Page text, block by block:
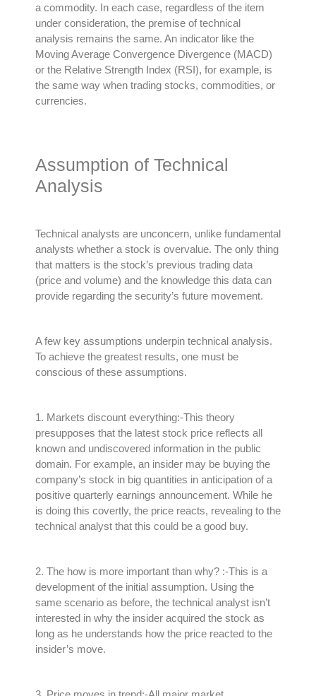
a commodity. In each case, regardless of the item
under consideration, the premise of technical
analysis remains the same. An indicator like the
Moving Average Convergence Divergence (MACD)
or the Relative Strength Index (RSI), for example, is
the same way when trading stocks, commodities, or
currencies.
Assumption of Technical
Analysis
Technical analysts are unconcern, unlike fundamental
analysts whether a stock is overvalue. The only thing
that matters is the stock’s previous trading data
(price and volume) and the knowledge this data can
provide regarding the security’s future movement.
A few key assumptions underpin technical analysis.
To achieve the greatest results, one must be
conscious of these assumptions.
1. Markets discount everything:-This theory
presupposes that the latest stock price reflects all
known and undiscovered information in the public
domain. For example, an insider may be buying the
company’s stock in big quantities in anticipation of a
positive quarterly earnings announcement. While he
is doing this covertly, the price reacts, revealing to the
technical analyst that this could be a good buy.
2. The how is more important than why? :-This is a
development of the initial assumption. Using the
same scenario as before, the technical analyst isn’t
interested in why the insider acquired the stock as
long as he understands how the price reacted to the
insider’s move.